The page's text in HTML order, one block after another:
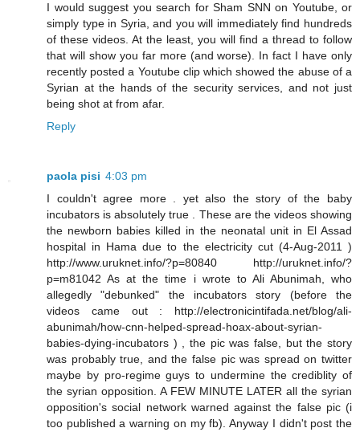
I would suggest you search for Sham SNN on Youtube, or
simply type in Syria, and you will immediately find hundreds
of these videos. At the least, you will find a thread to follow
that will show you far more (and worse). In fact I have only
recently posted a Youtube clip which showed the abuse of a
Syrian at the hands of the security services, and not just
being shot at from afar.
Reply
paola pisi 4:03 pm
I couldn't agree more . yet also the story of the baby
incubators is absolutely true . These are the videos showing
the newborn babies killed in the neonatal unit in El Assad
hospital in Hama due to the electricity cut (4-Aug-2011 )
http://www.uruknet.info/?p=80840 http://uruknet.info/?
p=m81042 As at the time i wrote to Ali Abunimah, who
allegedly "debunked" the incubators story (before the
videos came out : http://electronicintifada.net/blog/ali-
abunimah/how-cnn-helped-spread-hoax-about-syrian-
babies-dying-incubators ) , the pic was false, but the story
was probably true, and the false pic was spread on twitter
maybe by pro-regime guys to undermine the crediblity of
the syrian opposition. A FEW MINUTE LATER all the syrian
opposition's social network warned against the false pic (i
too published a warning on my fb). Anyway I didn't post the